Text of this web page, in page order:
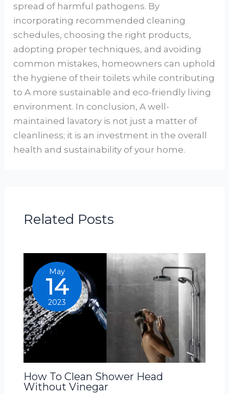
spread of harmful pathogens. By
incorporating recommended cleaning
schedules, choosing the right products,
adopting proper techniques, and avoiding
common mistakes, homeowners can uphold
the hygiene of their toilets while contributing
to A more sustainable and eco-friendly living
environment. In conclusion, A well-
maintained lavatory is not just a matter of
cleanliness; it is an investment in the overall
health and sustainability of your home.
Related Posts
May
14
2023
How To Clean Shower Head
Without Vinegar